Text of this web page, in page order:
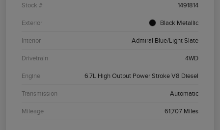
Stock # 1491814
Exterior Black Metallic
Interior Admiral Blue/Light Slate
Drivetrain 4WD
Engine 6.7L High Output Power Stroke V8 Diesel
Transmission Automatic
Mileage 61,707 Miles